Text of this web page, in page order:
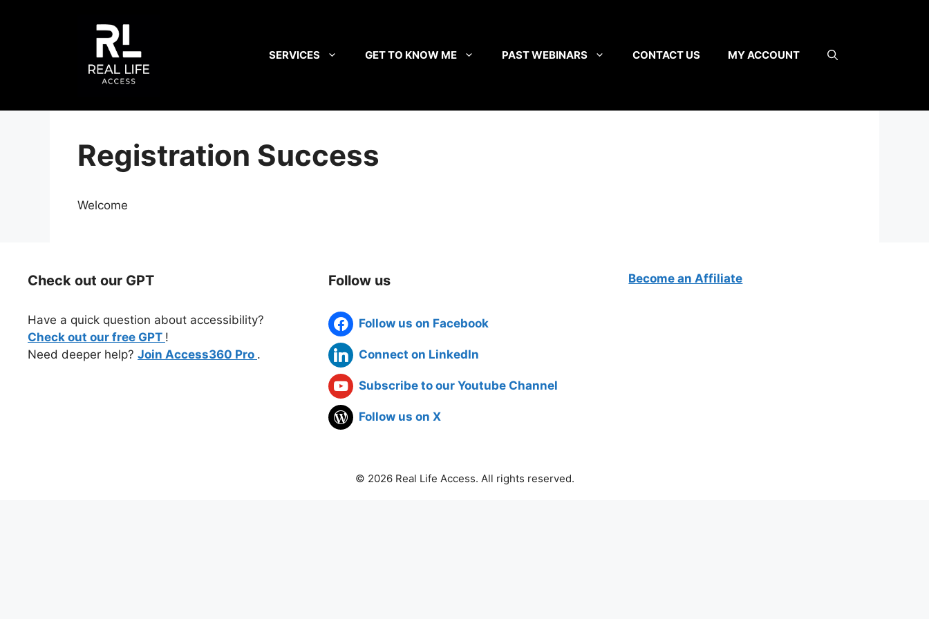
SERVICES GET TO KNOW ME PAST WEBINARS CONTACT US MY ACCOUNT
Registration Success
Welcome
Check out our GPT
Have a quick question about accessibility?
Check out our free GPT !
Need deeper help? Join Access360 Pro .
Follow us
Follow us on Facebook
Connect on LinkedIn
Subscribe to our Youtube Channel
Follow us on X
Become an Affiliate
© 2026 Real Life Access. All rights reserved.